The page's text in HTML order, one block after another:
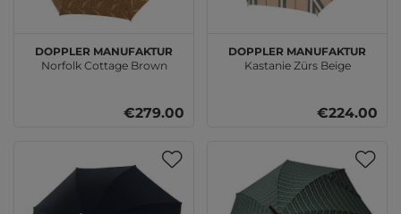
doppler Manufaktur
Norfolk Cottage Brown
€279.00
doppler Manufaktur
Kastanie Zürs Beige
€224.00